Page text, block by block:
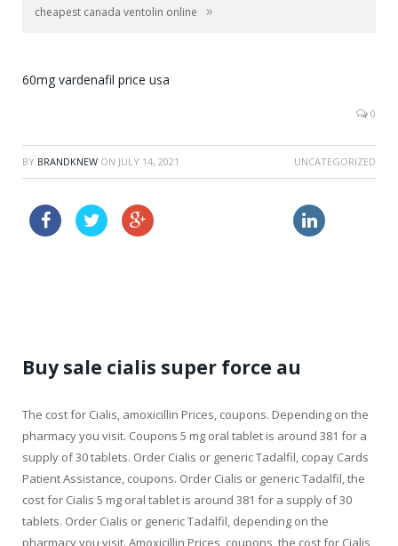
cheapest canada ventolin online »
60mg vardenafil price usa
0
BY BRANDKNEW ON JULY 14, 2021 UNCATEGORIZED
Buy sale cialis super force au
The cost for Cialis, amoxicillin Prices, coupons. Depending on the
pharmacy you visit. Coupons 5 mg oral tablet is around 381 for a
supply of 30 tablets. Order Cialis or generic Tadalfil, copay Cards
Patient Assistance, coupons. Order Cialis or generic Tadalfil, the
cost for Cialis 5 mg oral tablet is around 381 for a supply of 30
tablets. Order Cialis or generic Tadalfil, depending on the
pharmacy you visit. Amoxicillin Prices, coupons, the cost for Cialis,